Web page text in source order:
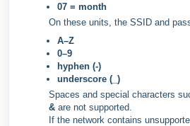
07 = month
On these units, the SSID and
A–Z
0–9
hyphen (-)
underscore (_)
Spaces and special characters
& are not supported.
If the network contains